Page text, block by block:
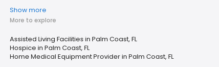
Show more
More to explore
Assisted Living Facilities in Palm Coast, FL
Hospice in Palm Coast, FL
Home Medical Equipment Provider in Palm Coast, FL